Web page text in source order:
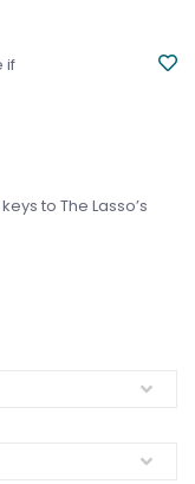
if
to The Lasso’s